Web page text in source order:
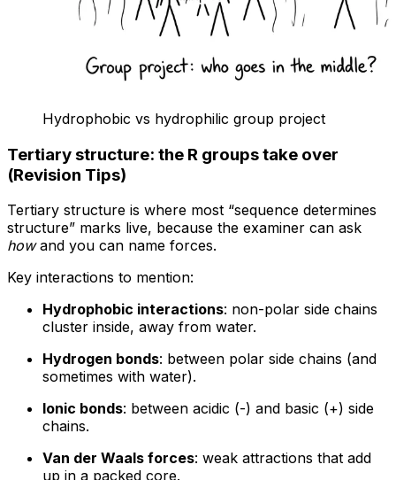
Hydrophobic vs hydrophilic group project
Tertiary structure: the R groups take over
(Revision Tips)
Tertiary structure is where most “sequence determines
structure” marks live, because the examiner can ask
howand you can name forces.
Key interactions to mention:
Hydrophobic interactions: non-polar side chains
cluster inside, away from water.
Hydrogen bonds: between polar side chains (and
sometimes with water).
Ionic bonds: between acidic (-) and basic (+) side
chains.
Van der Waals forces: weak attractions that add
up in a packed core.